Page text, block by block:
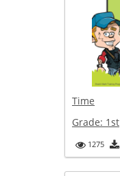
Time
Grade: 1st
1275